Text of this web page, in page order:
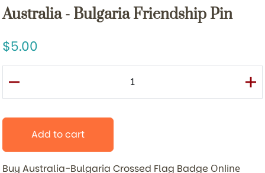
Australia - Bulgaria Friendship Pin
5.00
Add to cart
Buy Australia-Bulgaria Crossed Flag Badge Online